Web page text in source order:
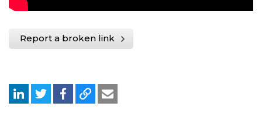
Report a broken link